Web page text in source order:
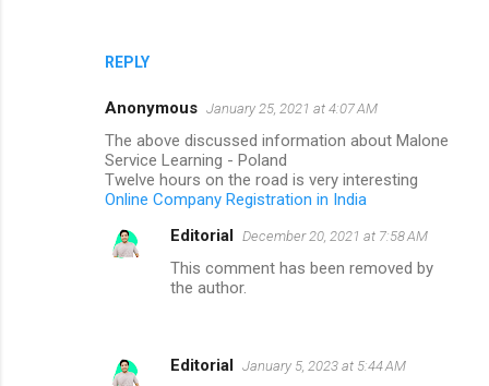
REPLY
Anonymous January 25, 2021 at 4:07 AM
The above discussed information about Malone
Service Learning - Poland
Twelve hours on the road is very interesting
Online Company Registration in India
Editorial December 20, 2021 at 7:58 AM
This comment has been removed by
the author.
Editorial January 5, 2023 at 5:44 AM